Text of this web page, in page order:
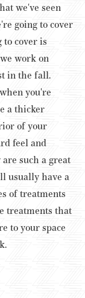
we've seen
going to cover
cover is
work on
in the fall.
you're
a thicker
of your
feel and
such a great
usually have a
of treatments
treatments that
to your space